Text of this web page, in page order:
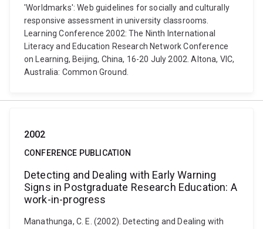
'Worldmarks': Web guidelines for socially and culturally
responsive assessment in university classrooms.
Learning Conference 2002: The Ninth International
Literacy and Education Research Network Conference
on Learning, Beijing, China, 16-20 July 2002. Altona, VIC,
Australia: Common Ground.
2002
CONFERENCE PUBLICATION
Detecting and Dealing with Early Warning
Signs in Postgraduate Research Education: A
work-in-progress
Manathunga, C. E. (2002). Detecting and Dealing with